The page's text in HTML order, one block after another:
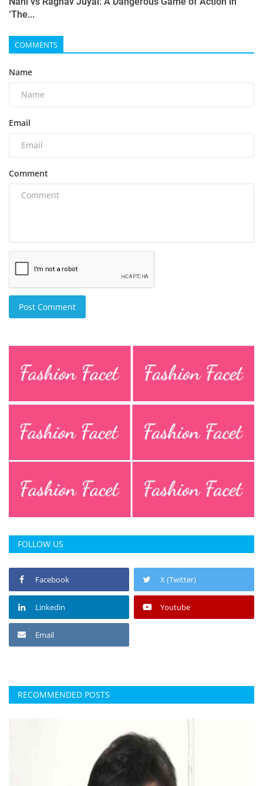
‘The...
COMMENTS
Name
Email
Comment
Post Comment
FOLLOW US
Facebook X (Twitter)
Linkedin Youtube
Email
RECOMMENDED POSTS